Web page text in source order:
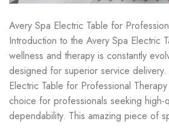
Avery Spa Electric Table for
Introduction to the Avery Spa Electric
wellness and therapy is constantly
designed for superior service delivery.
Electric Table for Professional
choice for professionals seeking high-
dependability. This amazing piece of